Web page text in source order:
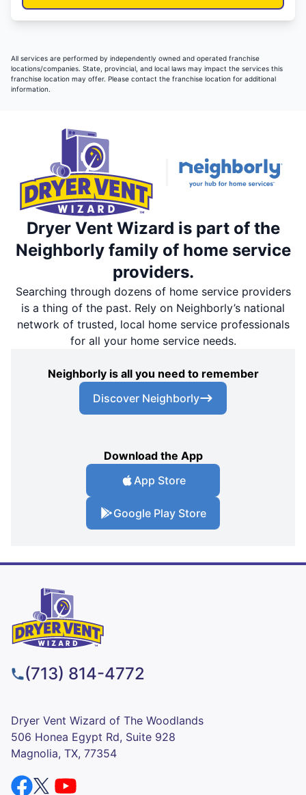
All services are performed by independently owned and operated franchise
locations/companies. State, provincial, and local laws may impact the services this
franchise location may offer. Please contact the franchise location for additional
information.
Dryer Vent Wizard is part of the
Neighborly family of home service
providers.
Searching through dozens of home service providers
is a thing of the past. Rely on Neighborly’s national
network of trusted, local home service professionals
for all your home service needs.
Neighborly is all you need to remember
Discover Neighborly
Download the App
App Store
Google Play Store
(713) 814-4772
Dryer Vent Wizard of The Woodlands
506 Honea Egypt Rd, Suite 928
Magnolia, TX, 77354